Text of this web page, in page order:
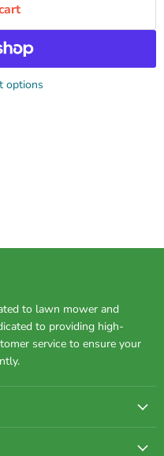
options
to lawn mower and
to providing high-
service to ensure your